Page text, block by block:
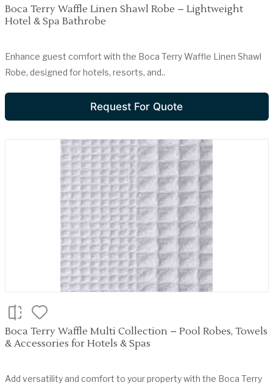
Boca Terry Waffle Linen Shawl Robe – Lightweight
Hotel & Spa Bathrobe
Enhance guest comfort with the Boca Terry Waffle Linen Shawl
Robe, designed for hotels, resorts, and..
Request For Quote
Boca Terry Waffle Multi Collection – Pool Robes, Towels
& Accessories for Hotels & Spas
Add versatility and comfort to your property with the Boca Terry